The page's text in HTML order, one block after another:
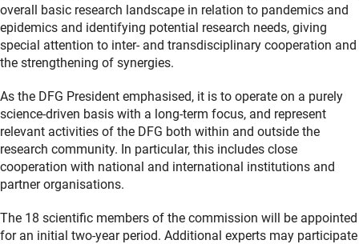
overall basic research landscape in relation to pandemics and
epidemics and identifying potential research needs, giving
special attention to inter- and transdisciplinary cooperation and
the strengthening of synergies.
As the DFG President emphasised, it is to operate on a purely
science-driven basis with a long-term focus, and represent
relevant activities of the DFG both within and outside the
research community. In particular, this includes close
cooperation with national and international institutions and
partner organisations.
The 18 scientific members of the commission will be appointed
for an initial two-year period. Additional experts may participate